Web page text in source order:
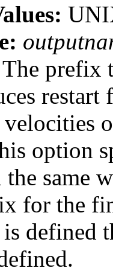
The prefix
restart
option
same
for the
is defined